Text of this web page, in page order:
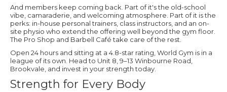
And members keep coming back. Part of it's the old-school
vibe, camaraderie, and welcoming atmosphere. Part of it is the
perks: in-house personal trainers, class instructors, and an on-
site physio who extend the offering well beyond the gym floor.
The Pro Shop and Barbell Café take care of the rest.
Open 24 hours and sitting at a 4.8-star rating, World Gym is in a
league of its own. Head to Unit 8, 9–13 Winbourne Road,
Brookvale, and invest in your strength today.
Strength for Every Body